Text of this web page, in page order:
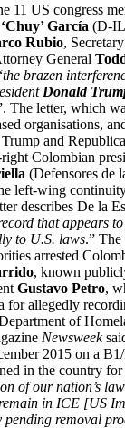
11 US congress
García (D-
Rubio,
General
the brazen
Donald
The letter, which
organisations,
and
Colombian
(Defensores de
left-wing
describes De la
that appears
to U.S. laws.” The
arrested
, known
Gustavo Petro,
for allegedly
of
Newsweek
2015 on a
in the country for
of our nation’s
in ICE [US
pending removal